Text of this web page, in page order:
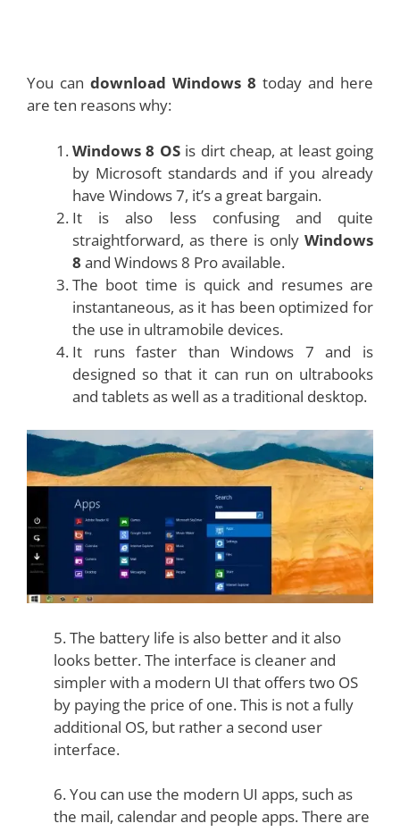
You can download Windows 8 today and here
are ten reasons why:
Windows 8 OSis dirt cheap, at least going
by Microsoft standards and if you already
have Windows 7, it’s a great bargain.
It is also less confusing and quite
straightforward, as there is only Windows
8 and Windows 8 Pro available.
The boot time is quick and resumes are
instantaneous, as it has been optimized for
the use in ultramobile devices.
It runs faster than Windows 7 and is
designed so that it can run on ultrabooks
and tablets as well as a traditional desktop.
5. The battery life is also better and it also
looks better. The interface is cleaner and
simpler with a modern UI that offers two OS
by paying the price of one. This is not a fully
additional OS, but rather a second user
interface.
6. You can use the modern UI apps, such as
the mail, calendar and people apps. There are